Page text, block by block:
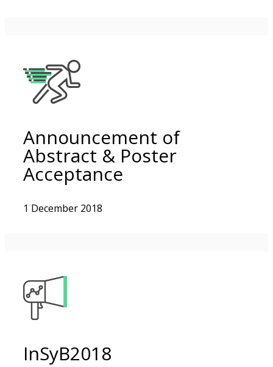
Announcement of
Abstract & Poster
Acceptance
1 December 2018
InSyB2018